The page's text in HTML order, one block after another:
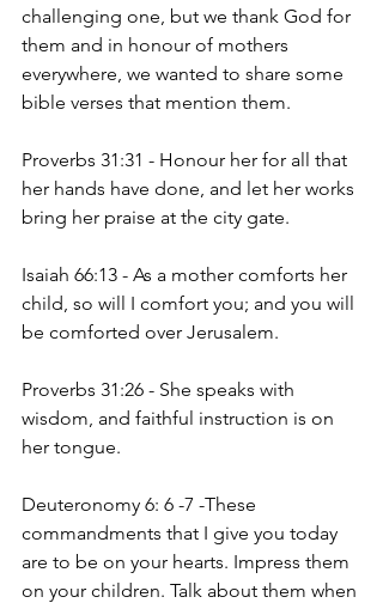
challenging one, but we thank God for
them and in honour of mothers
everywhere, we wanted to share some
bible verses that mention them.
Proverbs 31:31 - Honour her for all that
her hands have done, and let her works
bring her praise at the city gate.
Isaiah 66:13 - As a mother comforts her
child, so will I comfort you; and you will
be comforted over Jerusalem.
Proverbs 31:26 - She speaks with
wisdom, and faithful instruction is on
her tongue.
Deuteronomy 6: 6 -7 -These
commandments that I give you today
are to be on your hearts. Impress them
on your children. Talk about them when